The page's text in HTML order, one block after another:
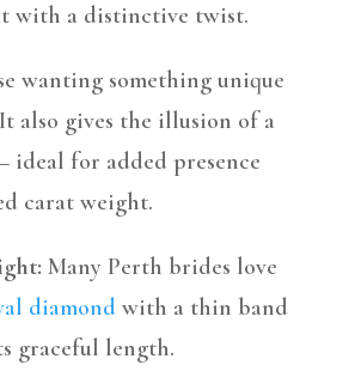
with a distinctive twist.
wanting something unique
also gives the illusion of a
ideal for added presence
carat weight.
Many Perth brides love
diamondwith a thin band
graceful length.